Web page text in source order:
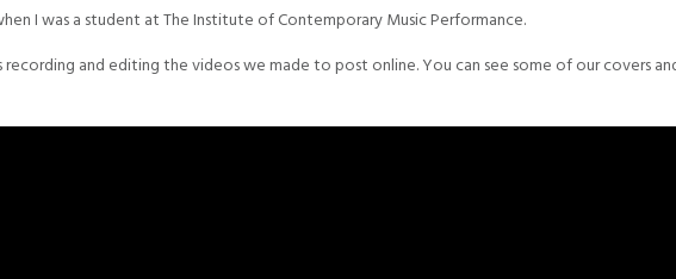
I was a student at The Institute of Contemporary Music Performance.
recording and editing the videos we made to post online. You can see some of our covers